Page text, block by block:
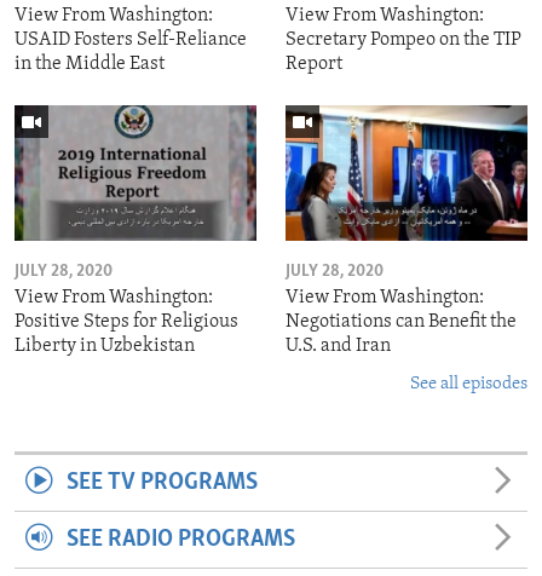
View From Washington:
USAID Fosters Self-Reliance
in the Middle East
View From Washington:
Secretary Pompeo on the TIP
Report
JULY 28, 2020
View From Washington:
Positive Steps for Religious
Liberty in Uzbekistan
JULY 28, 2020
View From Washington:
Negotiations can Benefit the
U.S. and Iran
See all episodes
SEE TV PROGRAMS
SEE RADIO PROGRAMS